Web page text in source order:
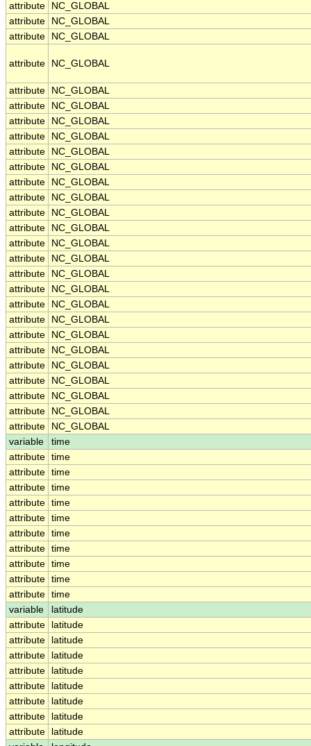
attribute
NC_GLOBAL
attribute
NC_GLOBAL
attribute
NC_GLOBAL
attribute NC_GLOBAL
attribute
NC_GLOBAL
attribute
NC_GLOBAL
attribute
NC_GLOBAL
attribute
NC_GLOBAL
attribute
NC_GLOBAL
attribute
NC_GLOBAL
attribute
NC_GLOBAL
attribute
NC_GLOBAL
attribute
NC_GLOBAL
attribute
NC_GLOBAL
attribute
NC_GLOBAL
attribute
NC_GLOBAL
attribute
NC_GLOBAL
attribute
NC_GLOBAL
attribute
NC_GLOBAL
attribute
NC_GLOBAL
attribute
NC_GLOBAL
attribute
NC_GLOBAL
attribute
NC_GLOBAL
attribute
NC_GLOBAL
attribute
NC_GLOBAL
attribute
NC_GLOBAL
attribute
NC_GLOBAL
variable
time
attribute time
attribute time
attribute time
attribute time
attribute time
attribute time
attribute time
attribute time
attribute time
attribute time
variable
latitude
attribute
latitude
attribute
latitude
attribute
latitude
attribute
latitude
attribute
latitude
attribute
latitude
attribute
latitude
attribute
latitude